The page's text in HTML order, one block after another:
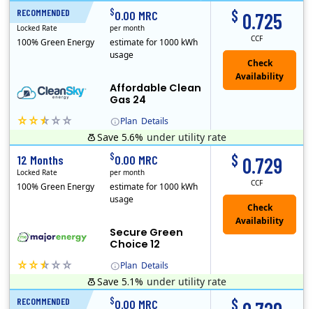
RECOMMENDED
Plan Details
Affordable Clean
Gas 24
$ 0.725
CCF
24 Months
Locked Rate
100% Green Energy
$0.00 MRC
per month
estimate for 1000 kWh
usage
Save 5.6% under utility rate
Plan Details
Secure Green
Choice 12
$ 0.729
CCF
12 Months
Locked Rate
100% Green Energy
$0.00 MRC
per month
estimate for 1000 kWh
usage
Save 5.1% under utility rate
RECOMMENDED $
12 Months $0.00 MRC